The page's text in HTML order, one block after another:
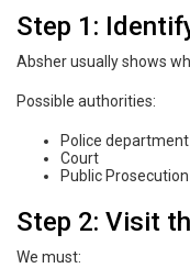
Step 1:
Absher usually shows
Possible authorities:
Police department
Court
Public Prosecution
Step 2: Visit
We must: